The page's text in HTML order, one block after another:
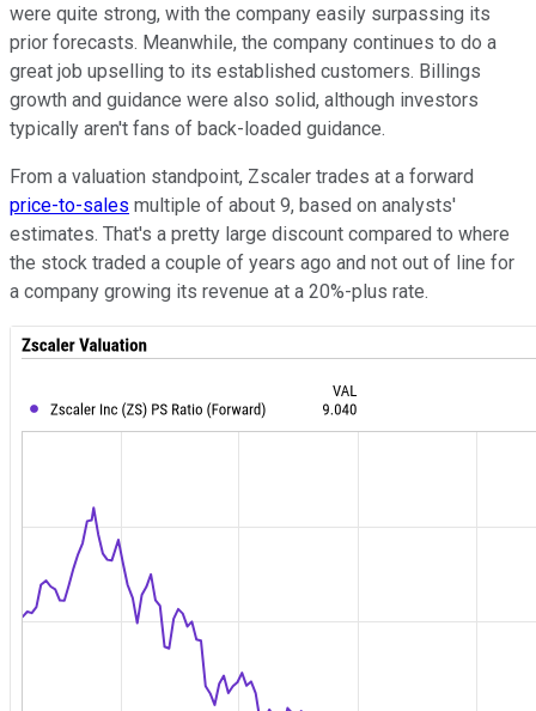
were quite strong, with the company easily surpassing its
prior forecasts. Meanwhile, the company continues to do a
great job upselling to its established customers. Billings
growth and guidance were also solid, although investors
typically aren't fans of back-loaded guidance.
From a valuation standpoint, Zscaler trades at a forward
price-to-sales multiple of about 9, based on analysts'
estimates. That's a pretty large discount compared to where
the stock traded a couple of years ago and not out of line for
a company growing its revenue at a 20%-plus rate.